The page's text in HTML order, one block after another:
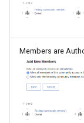
Members are